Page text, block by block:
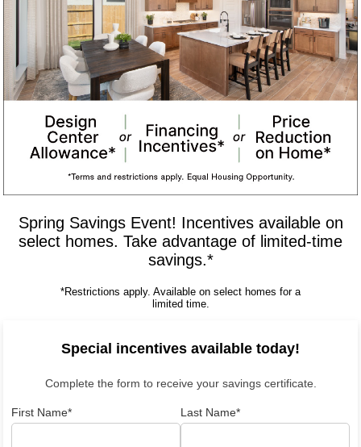
Spring Savings Event! Incentives available on
select homes. Take advantage of limited-time
savings.*
*Restrictions apply. Available on select homes for a
limited time.
Special incentives available today!
Complete the form to receive your savings certificate.
First Name* Last Name*